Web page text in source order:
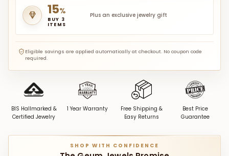
15%
BUY 3
ITEMS
Plus an exclusive jewelry gift
Eligible savings are applied automatically at checkout. No coupon code
required.
BIS Hallmarked &
Certified Jewelry
1 Year Warranty
Free Shipping &
Easy Returns
Best Price
Guarantee
SHOP WITH CONFIDENCE